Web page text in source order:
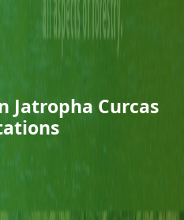
Jatropha Curcas